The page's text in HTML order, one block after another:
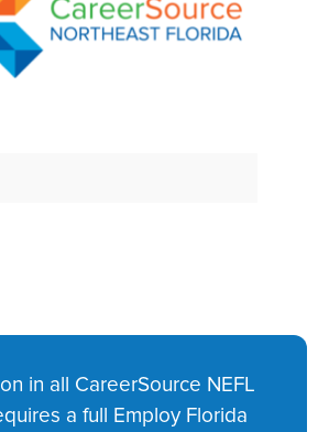
in all CareerSource NEFL
a full Employ Florida